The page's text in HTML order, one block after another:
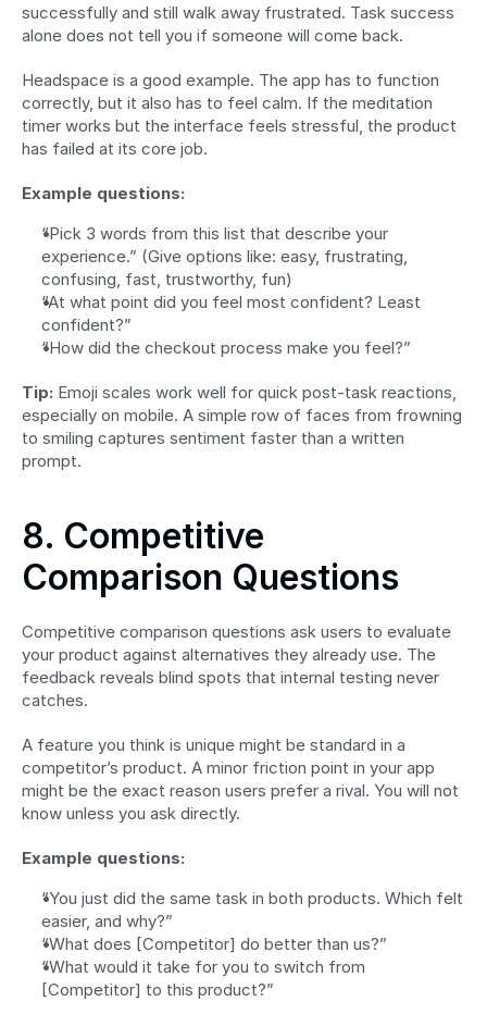
successfully and still walk away frustrated. Task success
alone does not tell you if someone will come back.
Headspace is a good example. The app has to function
correctly, but it also has to feel calm. If the meditation
timer works but the interface feels stressful, the product
has failed at its core job.
Example questions:
“Pick 3 words from this list that describe your
experience.” (Give options like: easy, frustrating,
confusing, fast, trustworthy, fun)
“At what point did you feel most confident? Least
confident?”
“How did the checkout process make you feel?”
Tip: Emoji scales work well for quick post-task reactions,
especially on mobile. A simple row of faces from frowning
to smiling captures sentiment faster than a written
prompt.
8. Competitive
Comparison Questions
Competitive comparison questions ask users to evaluate
your product against alternatives they already use. The
feedback reveals blind spots that internal testing never
catches.
A feature you think is unique might be standard in a
competitor’s product. A minor friction point in your app
might be the exact reason users prefer a rival. You will not
know unless you ask directly.
Example questions:
“You just did the same task in both products. Which felt
easier, and why?”
“What does [Competitor] do better than us?”
“What would it take for you to switch from
[Competitor] to this product?”